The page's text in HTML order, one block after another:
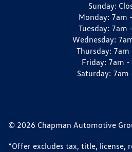
Sunday:
Monday: 7am
Tuesday: 7am
Wednesday:
Thursday: 7am
Friday: 7am -
Saturday: 7am
© 2026 Chapman Automotive
*Offer excludes tax, title, license,